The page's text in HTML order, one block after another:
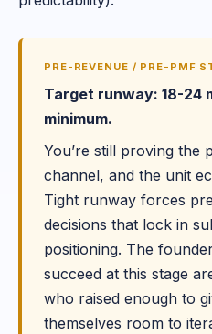
PRE-REVENUE / PRE-PMF
Target runway: 18-24
minimum.
You’re still proving the
channel, and the unit
Tight runway forces
decisions that lock in
positioning. The
succeed at this stage
who raised enough to
themselves room to